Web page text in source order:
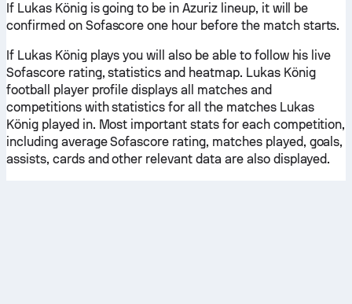
If Lukas König is going to be in Azuriz lineup, it will be
confirmed on Sofascore one hour before the match starts.
If Lukas König plays you will also be able to follow his live
Sofascore rating, statistics and heatmap. Lukas König
football player profile displays all matches and
competitions with statistics for all the matches Lukas
König played in. Most important stats for each competition,
including average Sofascore rating, matches played, goals,
assists, cards and other relevant data are also displayed.